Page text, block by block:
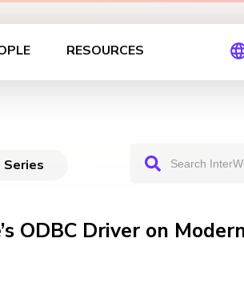
RESOURCES
Series
ODBC Driver on